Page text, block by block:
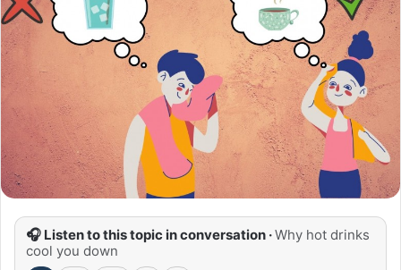
🎧 Listen to this topic in conversation ·Why hot drinks
cool you down